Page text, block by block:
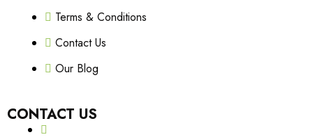
Terms & Conditions
Contact Us
Our Blog
CONTACT US